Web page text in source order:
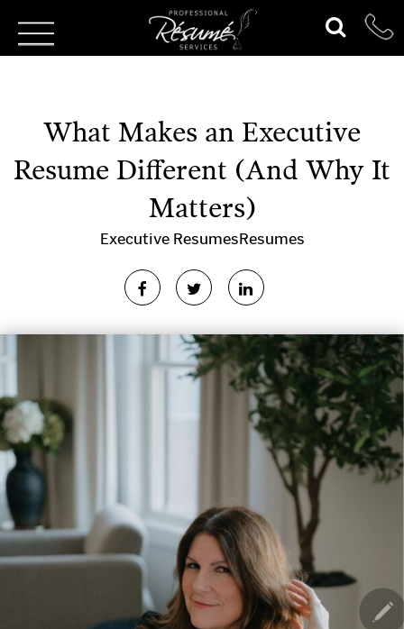
What Makes an Executive
Resume Different (And Why It
Matters)
Executive ResumesResumes